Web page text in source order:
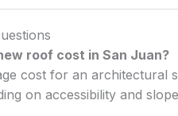
roof cost in San Juan?
cost for an architectural
on accessibility and